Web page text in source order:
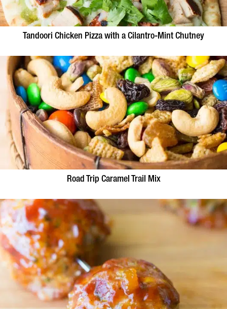
Tandoori Chicken Pizza with a Cilantro-Mint Chutney
Road Trip Caramel Trail Mix